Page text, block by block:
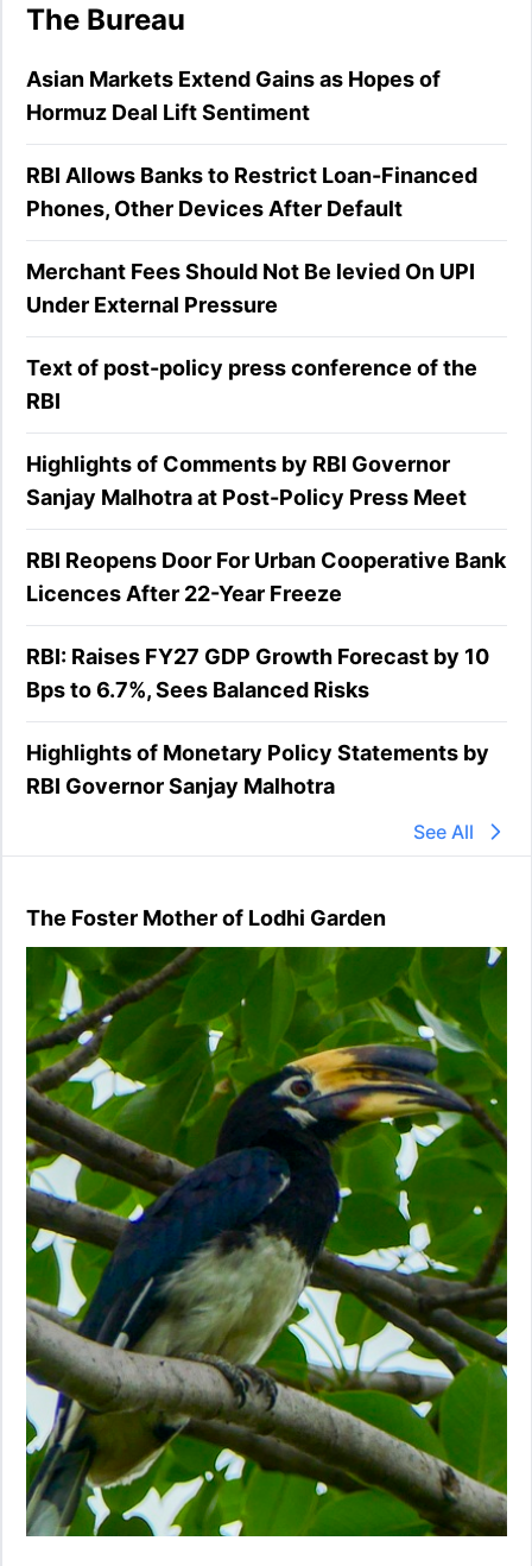
The Bureau
Asian Markets Extend Gains as Hopes of
Hormuz Deal Lift Sentiment
RBI Allows Banks to Restrict Loan-Financed
Phones, Other Devices After Default
Merchant Fees Should Not Be levied On UPI
Under External Pressure
Text of post-policy press conference of the
RBI
Highlights of Comments by RBI Governor
Sanjay Malhotra at Post-Policy Press Meet
RBI Reopens Door For Urban Cooperative Bank
Licences After 22-Year Freeze
RBI: Raises FY27 GDP Growth Forecast by 10
Bps to 6.7%, Sees Balanced Risks
Highlights of Monetary Policy Statements by
RBI Governor Sanjay Malhotra
See All
The Foster Mother of Lodhi Garden